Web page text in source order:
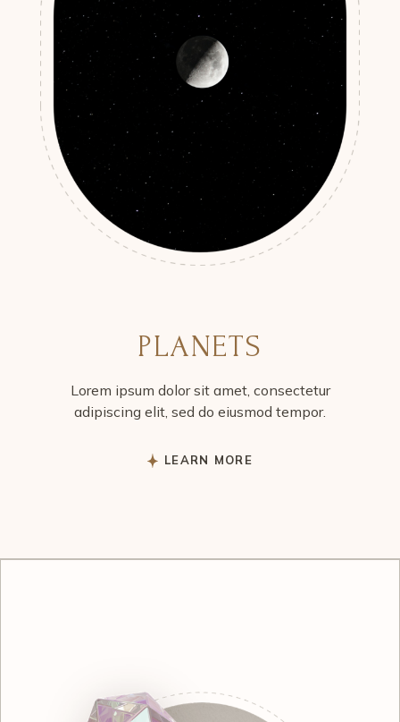
PLANETS
Lorem ipsum dolor sit amet, consectetur
adipiscing elit, sed do eiusmod tempor.
LEARN MORE